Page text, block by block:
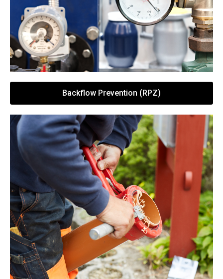
Backflow Prevention (RPZ)